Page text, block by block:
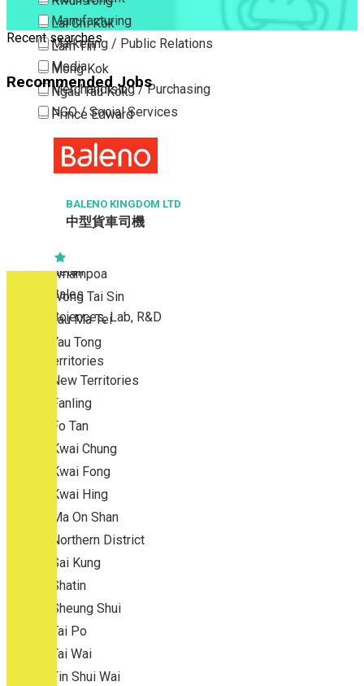
Lai Chi Kok
Lam Tin
Mong Kok
Ngau Tau Kok
Prince Edward
San Po Kong
Sham Shui Po
To Kwa Wan
Tsim Sha Tsui
Tsimshatsui East
Whampoa
Wong Tai Sin
Yau Ma Tei
Yau Tong
New Territories
New Territories
Fanling
Fo Tan
Kwai Chung
Kwai Fong
Kwai Hing
Ma On Shan
Northern District
Sai Kung
Shatin
Sheung Shui
Tai Po
Tai Wai
Tin Shui Wai
Manufacturing
Marketing / Public Relations
Media
Merchandising / Purchasing
NGO / Social Services
Others
Part Time / Temporary Job / Contract
Property / Estate Management / Security
Publishing / Printing
Quality Assurance / Control & Testing
Retail
Sales
Sciences, Lab, R&D
Recent searches
Recommended Jobs
BALENO KINGDOM LTD
中型貨車司機